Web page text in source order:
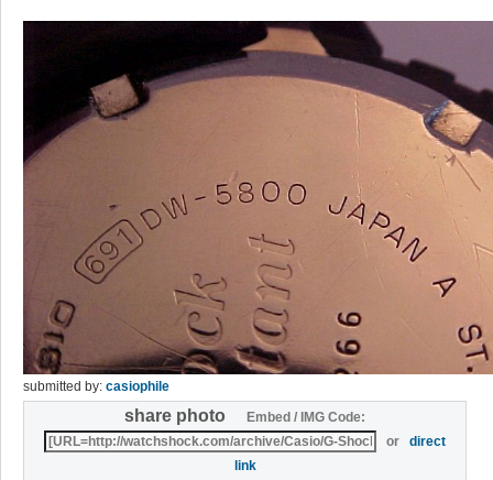
submitted by: casiophile
share photo
Embed / IMG Code:
ordirect
link